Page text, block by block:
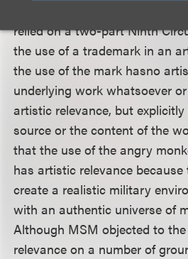
relied on a two-part Ninth
the use of a trademark in an
the use of the mark hasno
underlying work whatsoever
artistic relevance, but
source or the content of the
that the use of the angry
has artistic relevance
create a realistic military
with an authentic universe of
Although MSM objected to
relevance on a number of